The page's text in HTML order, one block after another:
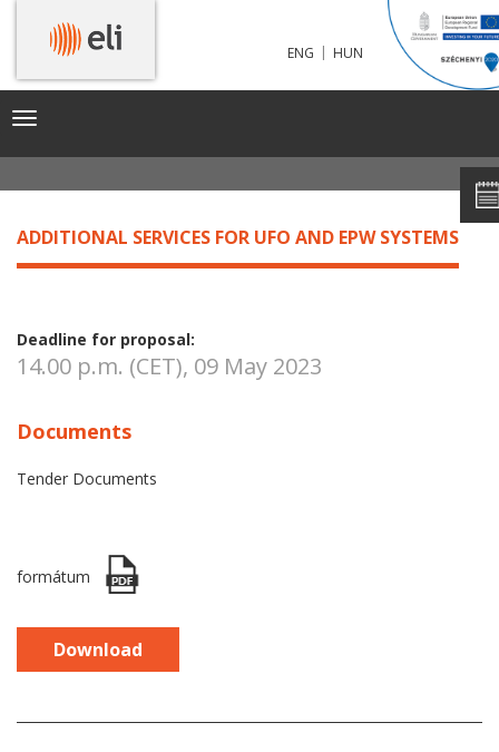
ENG | HUN
Toggle
ADDITIONAL SERVICES FOR UFO AND EPW SYSTEMS
Deadline for proposal:
14.00 p.m. (CET), 09 May 2023
Documents
Tender Documents
formátum
Download